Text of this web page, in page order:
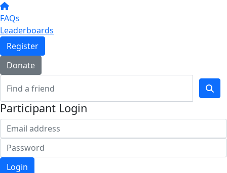
FAQs
Leaderboards
Register
Donate
Participant Login
Login